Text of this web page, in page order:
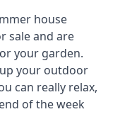
house
sale and are
your garden.
your outdoor
can really relax,
of the week